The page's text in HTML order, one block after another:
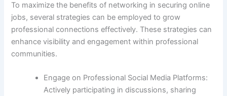
To maximize the benefits of networking in securing online
jobs, several strategies can be employed to grow
professional connections effectively. These strategies can
enhance visibility and engagement within professional
communities.
Engage on Professional Social Media Platforms:
Actively participating in discussions, sharing